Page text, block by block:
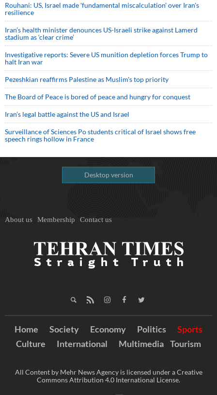
Rouhani: US, Israel made 'fundamental miscalculation' over Iran's
resilience
Iran’s health minister denounces US-Israeli strike against Lamerd
stadium as ‘clear crime’
Investigative reports: Severe US munition depletion forces Trump to
halt Iran war
Pezeshkian reaffirms Palestine as Muslim's top priority
The Board of Peace is bored of peace and hungry for conquest
Iran’s legal battle against the US and Israel
Surveillance of Sciences Po students critical of Israel shows free
speech rings hollow in France
Desktop version
About us Membership Contact us
Home Society Economy Politics
Sports
Culture
International Multimedia Tourism
All Content by Mehr News Agency is licensed under a Creative
Commons Attribution 4.0 International License.